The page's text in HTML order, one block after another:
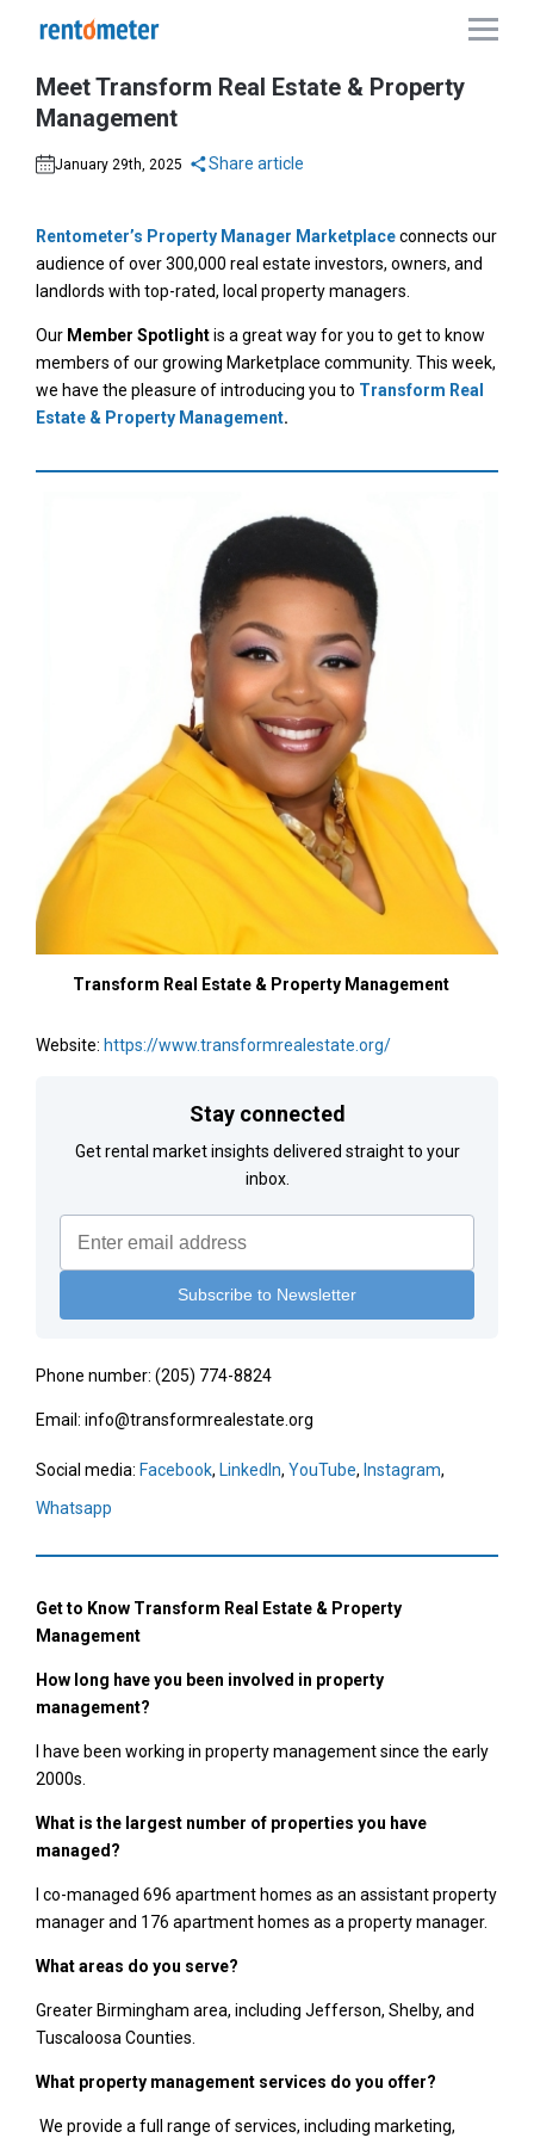
Meet Transform Real Estate & Property
Management
January 29th, 2025 Share article
Rentometer’s Property Manager Marketplaceconnects our
audience of over 300,000 real estate investors, owners, and
landlords with top-rated, local property managers.
Our Member Spotlightis a great way for you to get to know
members of our growing Marketplace community. This week,
we have the pleasure of introducing you to Transform Real
Estate & Property Management.
Transform Real Estate & Property Management
Website: https://www.transformrealestate.org/
Stay connected
Get rental market insights delivered straight to your
inbox.
Phone number: (205) 774-8824
Email: info@transformrealestate.org
Social media: Facebook, LinkedIn, YouTube, Instagram,
Whatsapp
Get to Know Transform Real Estate & Property
Management
How long have you been involved in property
management?
I have been working in property management since the early
2000s.
What is the largest number of properties you have
managed?
I co-managed 696 apartment homes as an assistant property
manager and 176 apartment homes as a property manager.
What areas do you serve?
Greater Birmingham area, including Jefferson, Shelby, and
Tuscaloosa Counties.
What property management services do you offer?
We provide a full range of services, including marketing,